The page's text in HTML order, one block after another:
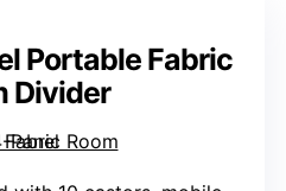
Portable Fabric
Divider